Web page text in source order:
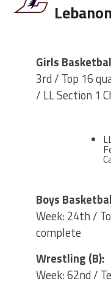
Girls
3rd / Top 16
/ LL Section 1
Boys
Week: 24th /
complete
Wrestling (B):
Week: 62nd /